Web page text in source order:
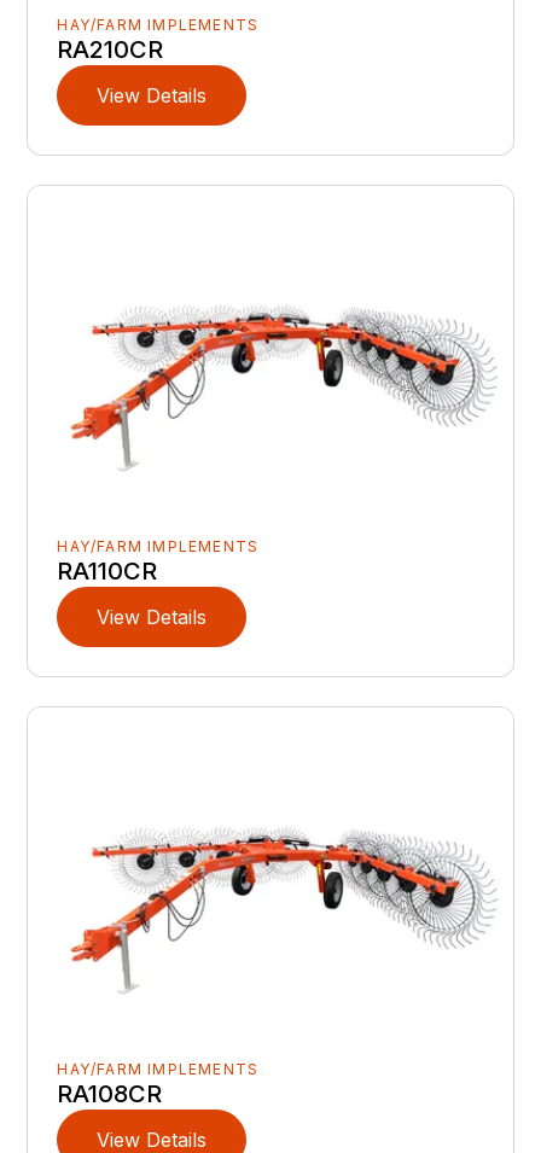
HAY/FARM IMPLEMENTS
RA210CR
View Details
HAY/FARM IMPLEMENTS
RA110CR
View Details
HAY/FARM IMPLEMENTS
RA108CR
View Details